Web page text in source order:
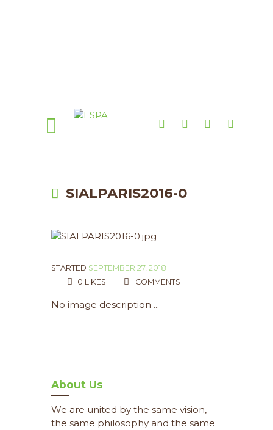
SIALPARIS2016-0
STARTED SEPTEMBER 27, 2018
0 LIKES COMMENTS
No image description ...
About Us
We are united by the same vision,
the same philosophy and the same